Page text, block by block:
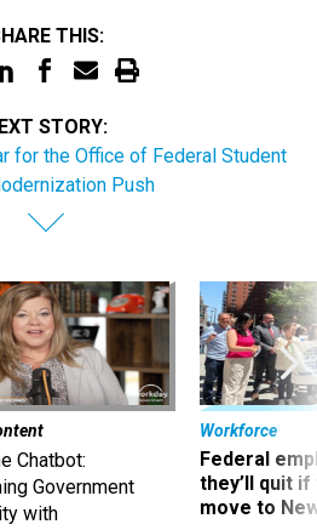
SHARE THIS:
STORY:
for the Office of Federal Student
Push
Chatbot:
Government
with
Workforce
Federal
they’ll quit
move to